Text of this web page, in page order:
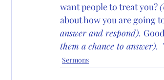
want people to treat you?
about how you are going
answer and respond).
them a chance to answer).
Sermons